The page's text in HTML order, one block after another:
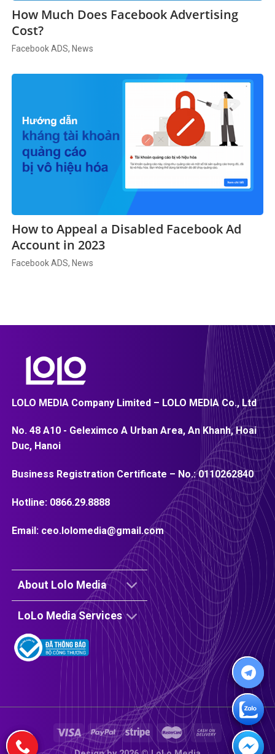
How Much Does Facebook Advertising
Cost?
Facebook ADS, News
How to Appeal a Disabled Facebook Ad
Account in 2023
Facebook ADS, News
LOLO MEDIA Company Limited – LOLO MEDIA Co., Ltd
No. 48 A10 - Geleximco A Urban Area, An Khanh, Hoai
Duc, Hanoi
Business Registration Certificate – No.:0110262840
Hotline: 0866.29.8888
Email: ceo.lolomedia@gmail.com
About Lolo Media
LoLo Media Services